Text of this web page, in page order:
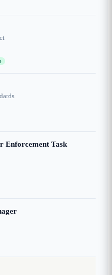
Enforcement Task